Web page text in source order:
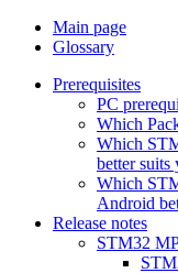
Main page
Glossary
Prerequisites
PC
Which
Which
better suits
Which
Android
Release notes
STM32